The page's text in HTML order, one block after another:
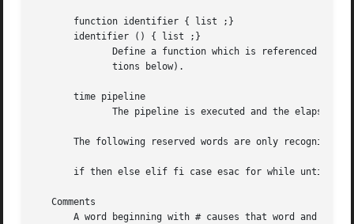
       function identifier { list ;}
       identifier () { list ;}
       time pipeline
The following reserved words are only recognized
if then else elif fi case esac for while until do
   Comments
A word beginning with # causes that word and all